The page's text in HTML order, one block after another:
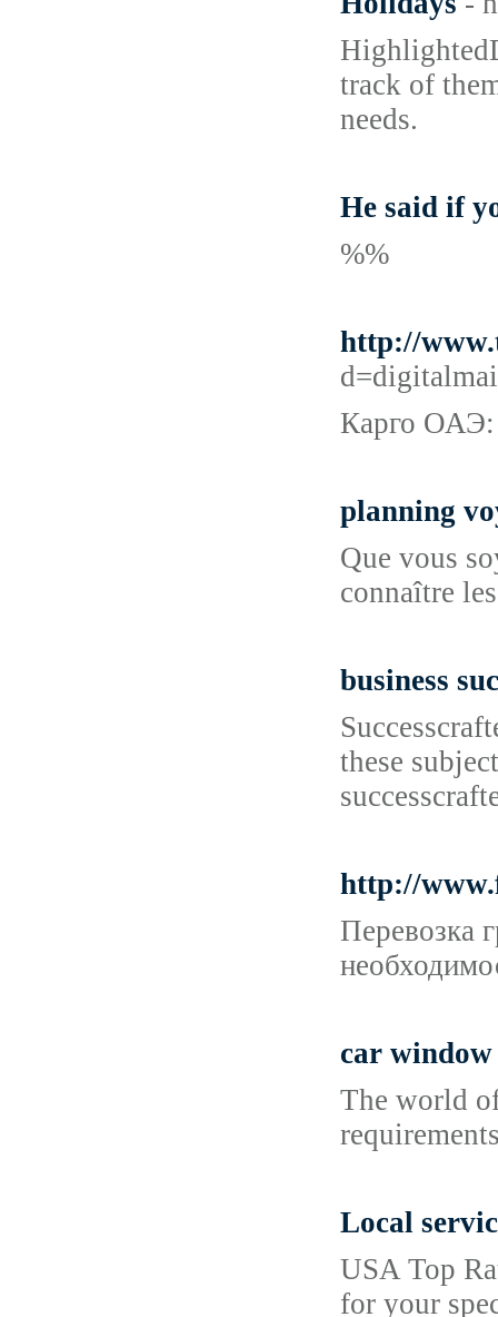
track of
needs.
He said if
%%
http://
Карго ОАЭ:
planning
Que vous
connaître
business
these
http://
Перевозка
car
The world
Local
USA Top
for your